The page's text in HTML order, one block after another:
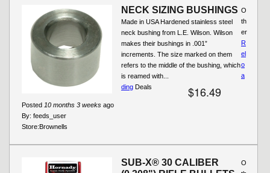
NECK SIZING BUSHINGS
Made in USA Hardened stainless steel
neck bushing from L.E. Wilson. Wilson
makes their bushings in .001”
increments. The size marked on them
refers to the middle of the bushing, which
is reamed with...
$16.49
Posted 10 months 3 weeks ago
By: feeds_user
Store:Brownells
O
th
er
R
el
o
a
ding Deals
SUB-X® 30 CALIBER
O